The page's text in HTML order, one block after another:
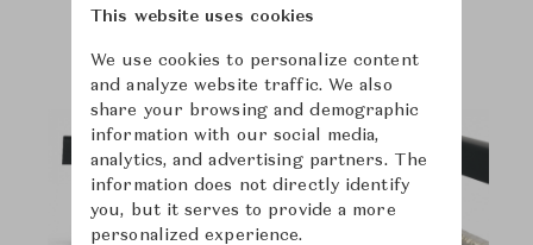
Product Images Room Scene Images
This website uses cookies
We use cookies to personalize content
and analyze website traffic. We also
share your browsing and demographic
information with our social media,
analytics, and advertising partners. The
information does not directly identify
you, but it serves to provide a more
personalized experience.